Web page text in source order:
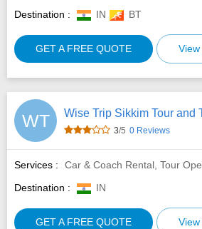
Destination :
IN BT
GET A FREE QUOTE
WT Wise Trip Sikkim Tour and
3/5 0 Reviews
Services :
Car & Coach Rental, Tour
Destination :
IN
GET A FREE QUOTE